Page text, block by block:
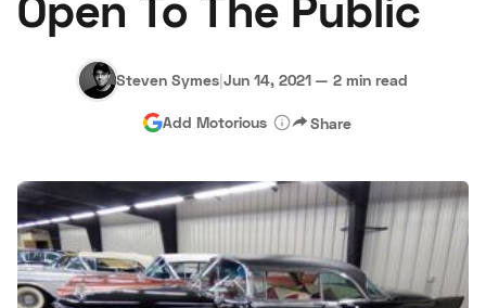
Auctions
About Us Become a Dealer Speed Digital
Hagerty Classic Car Insurance Terms Privacy
Steven Symes|Jun 14, 2021 — 2 min read
Add Motorious Share